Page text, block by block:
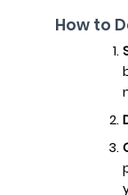
How to